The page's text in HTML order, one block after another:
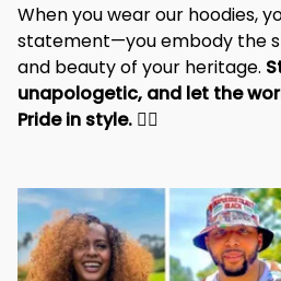
When you wear our hoodies,
statement—you embody the
and beauty of your heritage.
unapologetic, and let the
Pride in style. ✊🏾